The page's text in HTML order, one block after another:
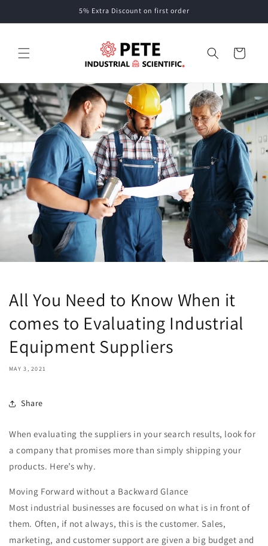
5% Extra Discount on first order
Cart
All You Need to Know When it
comes to Evaluating Industrial
Equipment Suppliers
MAY 3, 2021
Share
When evaluating the suppliers in your search results, look for
a company that promises more than simply shipping your
products. Here’s why.
Moving Forward without a Backward Glance
Most industrial businesses are focused on what is in front of
them. Often, if not always, this is the customer. Sales,
marketing, and customer support are given a big budget and